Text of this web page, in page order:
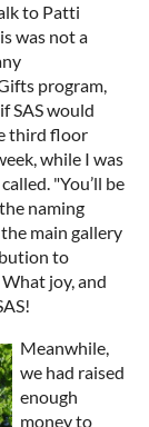
to Patti
was not a
program,
SAS would
third floor
while I was
"You’ll be
naming
main gallery
to
joy, and
Meanwhile,
we had raised
enough
money to